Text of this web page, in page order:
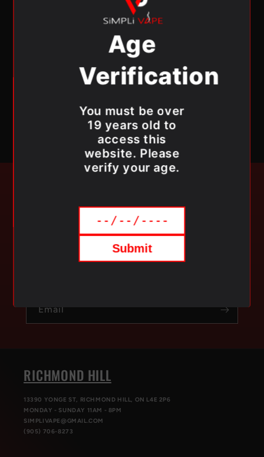
High quality ingredients
Ultra- sweet flavors
Flavour Beast E-Liquid Specifications:
Liquid Volume:
30 mL
Nicotine content: 20mg/mL
NEWSLETTER
Be the first to know about new collections and
Email
RICHMOND HILL
13390 YONGE ST, RICHMOND HILL, ON L4E 2P6
MONDAY - SUNDAY 11AM - 8PM
SIMPLIVAPE@GMAIL.COM
(905) 706-8273
Age
Verification
You must be over
19 years old to
access this
website. Please
verify your age.
Submit